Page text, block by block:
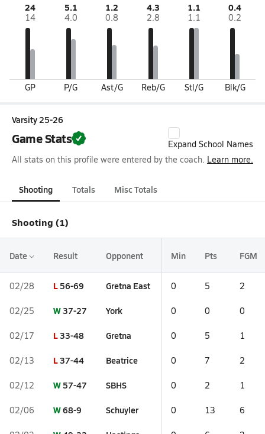
24
14
GP
5.1
4.0
P/G
1.2
0.8
Ast/G
4.3
2.8
Reb/G
1.1
1.1
Stl/G
0.4
0.2
Blk/G
Varsity 25-26
Game Stats
Expand School Names
All stats on this profile were entered by the coach. Learn more.
Shooting Totals Misc Totals
Shooting (1)
Date Result Opponent Min Pts FGM
02/28 L 56-69 Gretna East 0 5 2
02/25 W37-27 York 0 0 0
02/17 L33-48 Gretna 0 5 1
02/13 L37-44 Beatrice 0 7 2
02/12 W 57-47 SBHS 0 2 1
02/06 W68-9 Schuyler 0 13 6